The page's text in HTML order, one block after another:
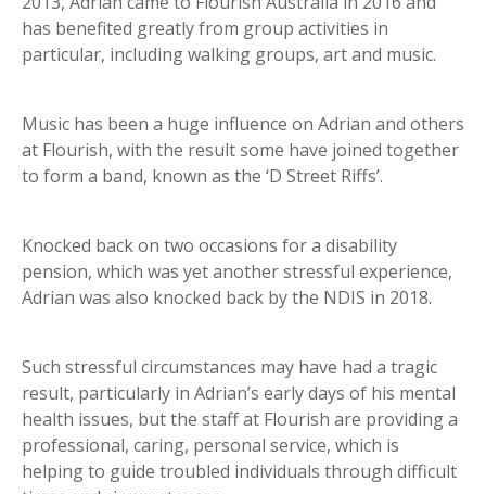
has benefited greatly from group activities in
particular, including walking groups, art and music.
Music has been a huge influence on Adrian and others
at Flourish, with the result some have joined together
to form a band, known as the ‘D Street Riffs’.
Knocked back on two occasions for a disability
pension, which was yet another stressful experience,
Adrian was also knocked back by the NDIS in 2018.
Such stressful circumstances may have had a tragic
result, particularly in Adrian’s early days of his mental
health issues, but the staff at Flourish are providing a
professional, caring, personal service, which is
helping to guide troubled individuals through difficult